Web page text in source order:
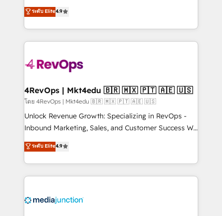
and service to drive sustainable growth With 6 key
HubSpot accreditations and experience across
teams has worked with clients just like you Let’s
explore whether S2 is the partner you’ve been
looking for...and get your next big initiative moving!
Hire an agency that's experienced in every inch of
HubSpot and willing to work hand-in-hand with your
team to simplify the complex and build a better
experience for your team and customers.
ระดับ Elite4.9
4RevOps | Mkt4edu 🇧🇷 🇲🇽 🇵🇹 🇦🇪 🇺🇸
โดย 4RevOps | Mkt4edu 🇧🇷 🇲🇽 🇵🇹 🇦🇪 🇺🇸
Unlock Revenue Growth: Specializing in RevOps -
Inbound Marketing, Sales, and Customer Success We
specialize in driving revenue growth for companies
across industries through tailored marketing, sales,
and customer success strategies, utilizing RevOps
methodologies. As Latin America's largest HubSpot
offer unparalleled insights. Operating in five
ระดับ Elite4.9